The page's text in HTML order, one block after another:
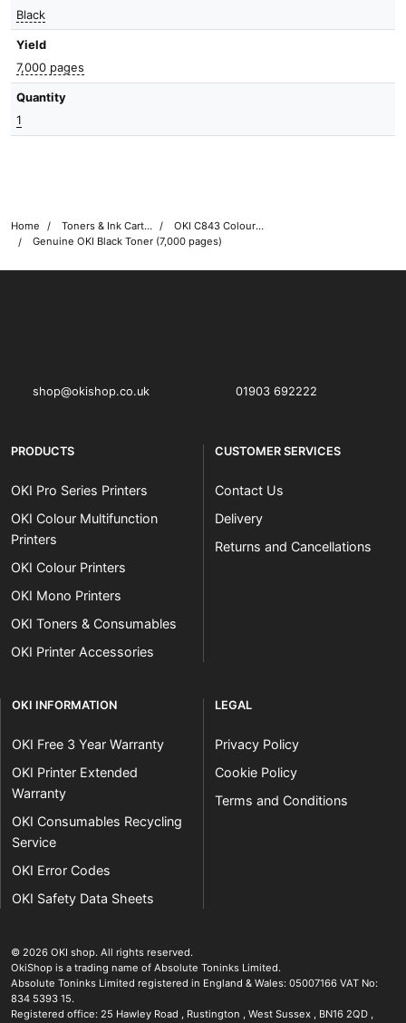
Black
Yield
7,000 pages
Quantity
1
Home Toners & Ink Cartridges
OKI C843 Colour Printer Toner Cartridges
Genuine OKI Black Toner (7,000 pages)
shop@okishop.co.uk 01903 692222
PRODUCTS
OKI Pro Series Printers
OKI Colour Multifunction
Printers
OKI Colour Printers
OKI Mono Printers
OKI Toners & Consumables
OKI Printer Accessories
CUSTOMER SERVICES
Contact Us
Delivery
Returns and Cancellations
OKI INFORMATION
OKI Free 3 Year Warranty
OKI Printer Extended
Warranty
OKI Consumables Recycling
Service
OKI Error Codes
OKI Safety Data Sheets
LEGAL
Privacy Policy
Cookie Policy
Terms and Conditions
© 2026 OKI shop. The OKI Pro Series printer experts
All rights reserved.
OkiShop is a trading name of Absolute Toninks Limited.
Absolute Toninks Limited registered in England & Wales: 05007166 VAT No:
834 5393 15.
Registered office: 25 Hawley Road , Rustington , West Sussex , BN16 2QD ,